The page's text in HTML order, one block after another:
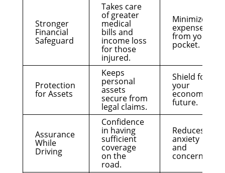
Stronger
Financial
Safeguard
Takes care
of greater
medical
bills and
income loss
for those
injured.
Minimizes
expenses
from your
pocket.
Protection
for Assets
Keeps
personal
assets
secure from
legal claims.
Shield for
your
economic
future.
Assurance
While
Driving
Confidence
in having
sufficient
coverage
on the
road.
Reduces
anxiety
and
concern.